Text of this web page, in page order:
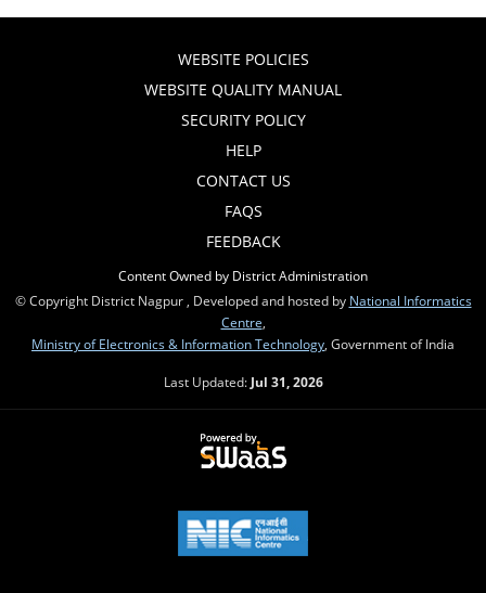
WEBSITE POLICIES
WEBSITE QUALITY MANUAL
SECURITY POLICY
HELP
CONTACT US
FAQS
FEEDBACK
Content Owned by District Administration
© Copyright District Nagpur , Developed and hosted by National Informatics
Centre
Ministry of Electronics & Information Technology , Government of India
Last Updated: Jul 31, 2026